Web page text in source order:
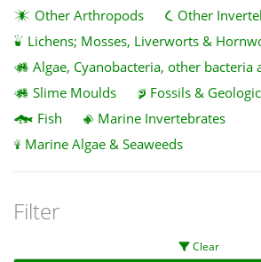
Other Arthropods
Other
Lichens; Mosses, Liverworts &
Algae, Cyanobacteria, other bacteria
Slime Moulds
Fossils &
Fish
Marine Invertebrates
Marine Algae & Seaweeds
Filter
Clear